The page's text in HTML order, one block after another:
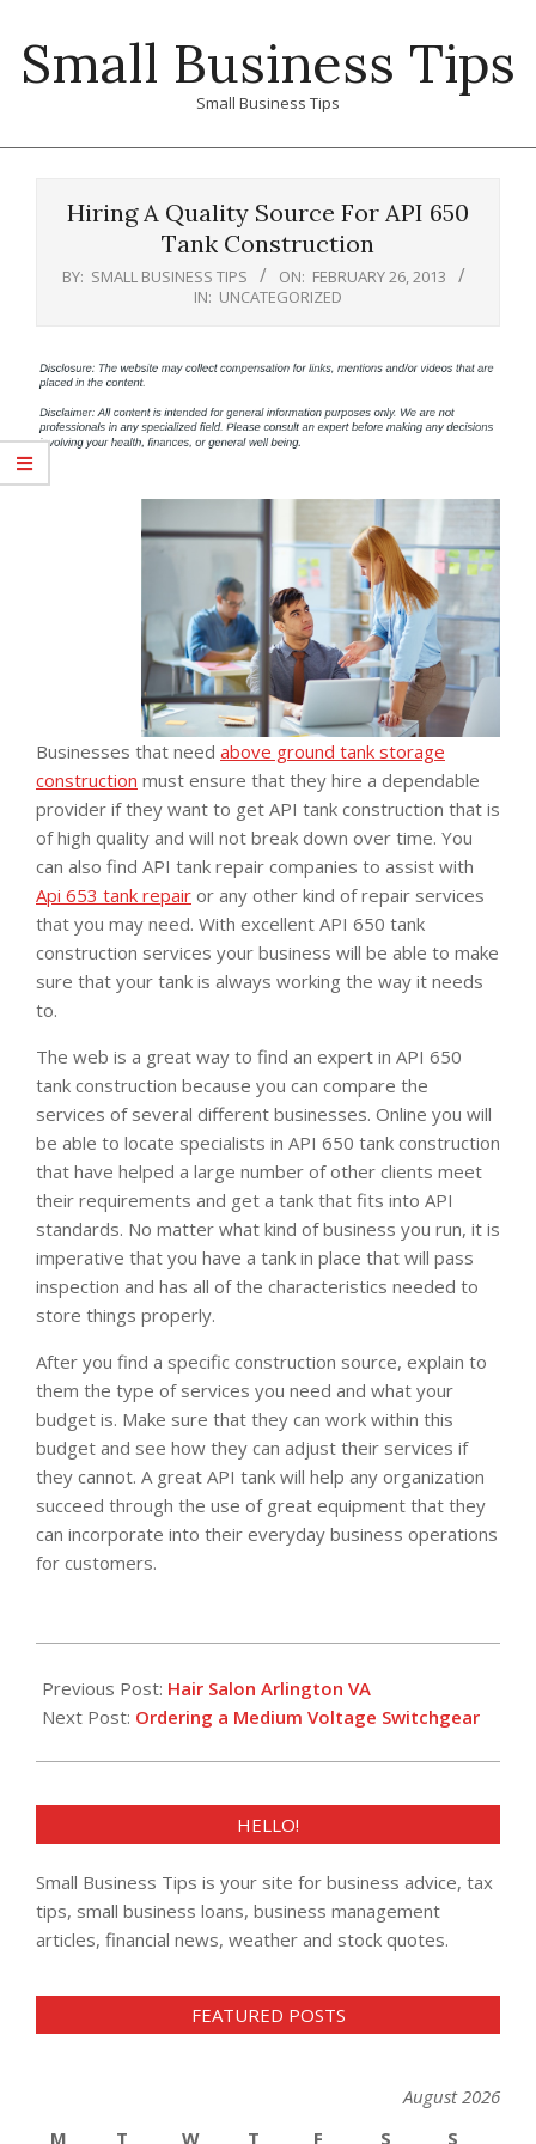
contentSmall Business Tips
Small Business Tips
Hiring A Quality Source For API 650
Tank Construction
BY: SMALL BUSINESS TIPS ON: FEBRUARY 26, 2013
IN: UNCATEGORIZED
Businesses that need above ground tank storage
construction must ensure that they hire a dependable
provider if they want to get API tank construction that is
of high quality and will not break down over time. You
can also find API tank repair companies to assist with
Api 653 tank repair or any other kind of repair services
that you may need. With excellent API 650 tank
construction services your business will be able to make
sure that your tank is always working the way it needs
to.
The web is a great way to find an expert in API 650
tank construction because you can compare the
services of several different businesses. Online you will
be able to locate specialists in API 650 tank construction
that have helped a large number of other clients meet
their requirements and get a tank that fits into API
standards. No matter what kind of business you run, it is
imperative that you have a tank in place that will pass
inspection and has all of the characteristics needed to
store things properly.
After you find a specific construction source, explain to
them the type of services you need and what your
budget is. Make sure that they can work within this
budget and see how they can adjust their services if
they cannot. A great API tank will help any organization
succeed through the use of great equipment that they
can incorporate into their everyday business operations
for customers.
02-
26
Previous Post: Hair Salon Arlington VA
Next Post: Ordering a Medium Voltage Switchgear
HELLO!
Small Business Tips is your site for business advice, tax
tips, small business loans, business management
articles, financial news, weather and stock quotes.
FEATURED POSTS
August 2026
M
T W T F S S